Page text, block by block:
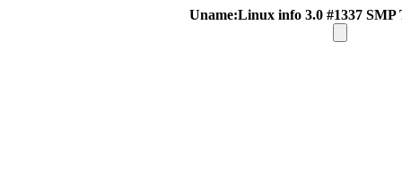
Uname:Linux info 3.0 #1337